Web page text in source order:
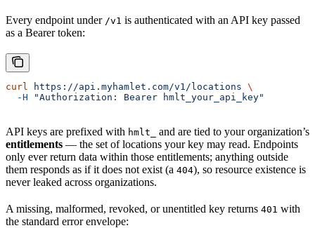
Every endpoint under /v1 is authenticated with an API key passed
as a Bearer token:
curl https://api.myhamlet.com/v1/locations \
  -H
"Authorization: Bearer hmlt_your_api_key"
API keys are prefixed with hmlt_
and are tied to your organization’s
entitlements — the set of locations your key may read. Endpoints
only ever return data within those entitlements; anything outside
them responds as if it does not exist (a 404), so resource existence is
never leaked across organizations.
A missing, malformed, revoked, or unentitled key returns 401 with
the standard error envelope: